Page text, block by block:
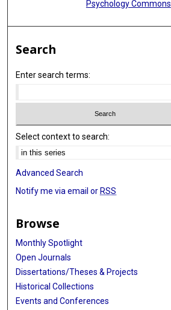
Psychology Commons
Search
Enter search terms:
Select context to search:
Advanced Search
Notify me via email or RSS
Browse
Monthly Spotlight
Open Journals
Dissertations/Theses & Projects
Historical Collections
Events and Conferences